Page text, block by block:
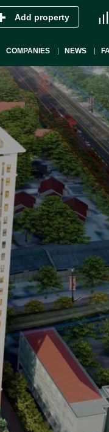
Add property
COMPANIES NEWS